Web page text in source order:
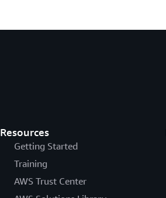
Resources
Getting Started
Training
AWS Trust Center